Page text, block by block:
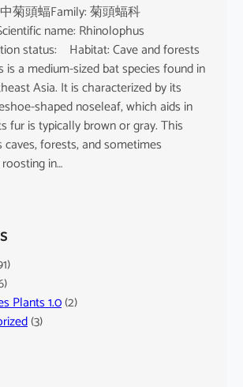
菊頭蝠Family: 菊頭蝠科
name: Rhinolophus
status: Habitat: Cave and forests
is a medium-sized bat species found in
Asia. It is characterized by its
shaped noseleaf, which aids in
fur is typically brown or gray. This
caves, forests, and sometimes
in…
Plants 1.0(2)
(3)